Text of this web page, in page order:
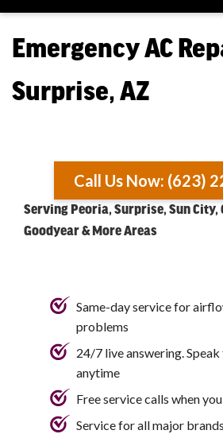
Emergency AC
Surprise, AZ
Call Us Now: (623)
Serving Peoria, Surprise, Sun City,
Goodyear & More Areas
Same-day service for
problems
24/7 live answering.
anytime
Free service calls when
Service for all major